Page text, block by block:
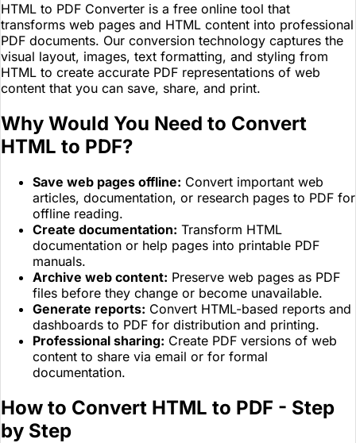
HTML to PDF Converter is a free online tool that
transforms web pages and HTML content into professional
PDF documents. Our conversion technology captures the
visual layout, images, text formatting, and styling from
HTML to create accurate PDF representations of web
content that you can save, share, and print.
Why Would You Need to Convert
HTML to PDF?
Save web pages offline: Convert important web
articles, documentation, or research pages to PDF for
offline reading.
Create documentation: Transform HTML
documentation or help pages into printable PDF
manuals.
Archive web content: Preserve web pages as PDF
files before they change or become unavailable.
Generate reports: Convert HTML-based reports and
dashboards to PDF for distribution and printing.
Professional sharing: Create PDF versions of web
content to share via email or for formal
documentation.
How to Convert HTML to PDF - Step
by Step